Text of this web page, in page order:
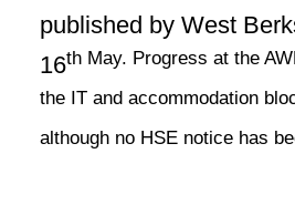
published by West
16th May. Progress at the
the IT and accommodation
although no HSE notice has